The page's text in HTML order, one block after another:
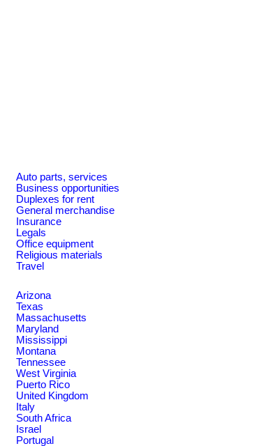
Auto parts, services
Business opportunities
Duplexes for rent
General merchandise
Insurance
Legals
Office equipment
Religious materials
Travel
Arizona
Texas
Massachusetts
Maryland
Mississippi
Montana
Tennessee
West Virginia
Puerto Rico
United Kingdom
Italy
South Africa
Israel
Portugal